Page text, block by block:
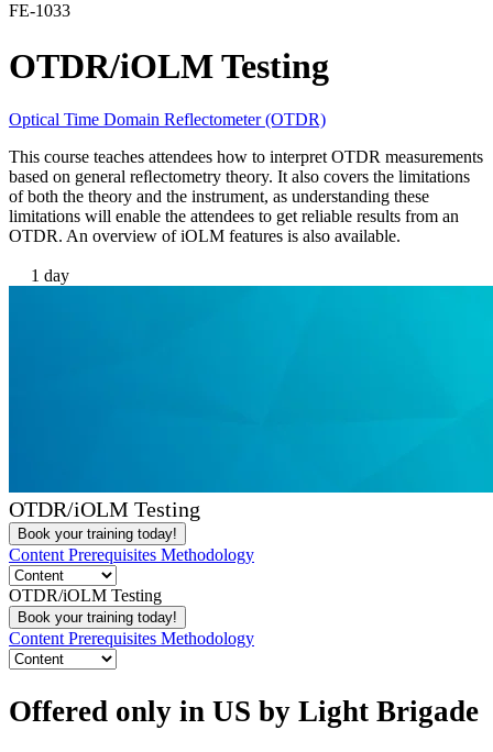
Products
Support
How
to
buy
Resources
Contact
Register Login
FE-1033
OTDR/iOLM Testing
Optical Time Domain Reflectometer (OTDR)
This course teaches attendees how to interpret OTDR measurements
based on general reﬂectometry theory. It also covers the limitations
of both the theory and the instrument, as understanding these
limitations will enable the attendees to get reliable results from an
OTDR. An overview of iOLM features is also available.
1 day
OTDR/iOLM Testing
Book your training today!
Content Prerequisites Methodology
OTDR/iOLM Testing
Book your training today!
Content Prerequisites Methodology
Offered only in US by Light Brigade